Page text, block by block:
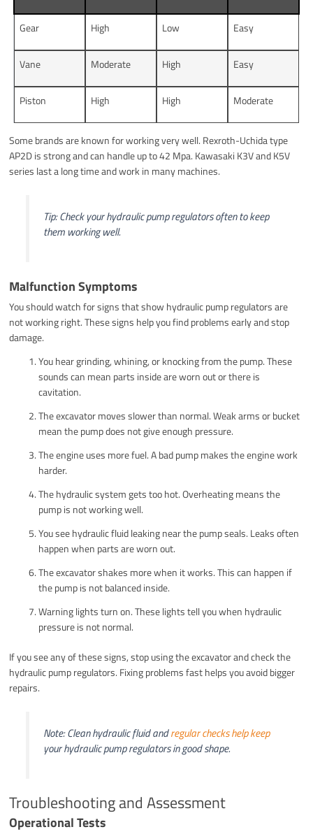
Gear High Low Easy
Vane Moderate High Easy
Piston High High Moderate
Some brands are known for working very well. Rexroth-Uchida type
AP2D is strong and can handle up to 42 Mpa. Kawasaki K3V and K5V
series last a long time and work in many machines.
Tip: Check your hydraulic pump regulators often to keep
them working well.
Malfunction Symptoms
You should watch for signs that show hydraulic pump regulators are
not working right. These signs help you find problems early and stop
damage.
You hear grinding, whining, or knocking from the pump. These
sounds can mean parts inside are worn out or there is
cavitation.
The excavator moves slower than normal. Weak arms or bucket
mean the pump does not give enough pressure.
The engine uses more fuel. A bad pump makes the engine work
harder.
The hydraulic system gets too hot. Overheating means the
pump is not working well.
You see hydraulic fluid leaking near the pump seals. Leaks often
happen when parts are worn out.
The excavator shakes more when it works. This can happen if
the pump is not balanced inside.
Warning lights turn on. These lights tell you when hydraulic
pressure is not normal.
If you see any of these signs, stop using the excavator and check the
hydraulic pump regulators. Fixing problems fast helps you avoid bigger
repairs.
Note: Clean hydraulic fluid andregular checks help keep
your hydraulic pump regulators in good shape.
Troubleshooting and Assessment
Operational Tests